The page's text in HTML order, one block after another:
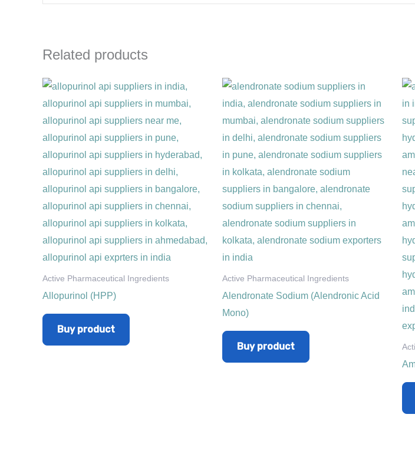
Related products
Active Pharmaceutical Ingredients
Allopurinol (HPP)
Buy product
Active Pharmaceutical Ingredients
Alendronate Sodium (Alendronic Acid
Mono)
Buy product